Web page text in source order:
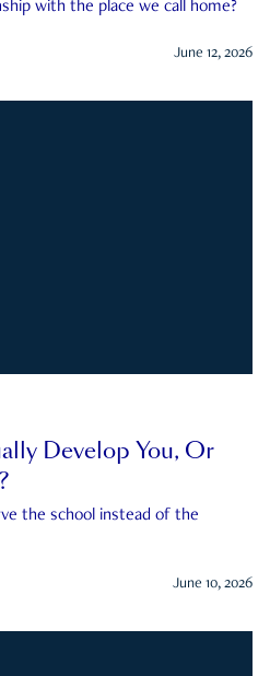
with the place we call home?
June 12, 2026
Develop You, Or
the school instead of the
June 10, 2026